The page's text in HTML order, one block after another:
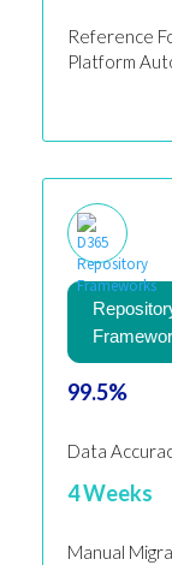
Reference
Platform
99.5%
Data
4 Weeks
Manual